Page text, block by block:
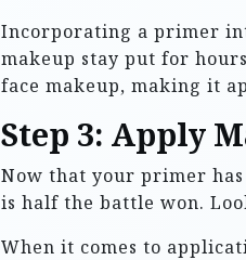
Incorporating a primer
makeup stay put for
face makeup, making it
Step 3: Apply
Now that your primer
is half the battle won.
When it comes to